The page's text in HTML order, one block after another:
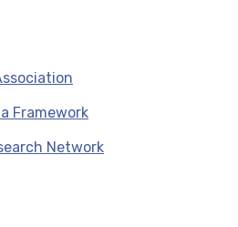
Framework
Network